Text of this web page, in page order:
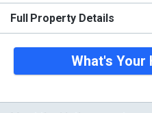
Full Property Details
What's Your